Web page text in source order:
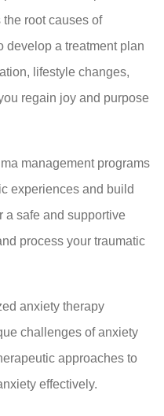
root causes of
develop a treatment plan
lifestyle changes,
regain joy and purpose
management programs
experiences and build
a safe and supportive
process your traumatic
anxiety therapy
challenges of anxiety
approaches to
effectively.